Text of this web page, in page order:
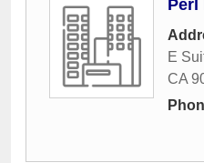
Perl
E
CA